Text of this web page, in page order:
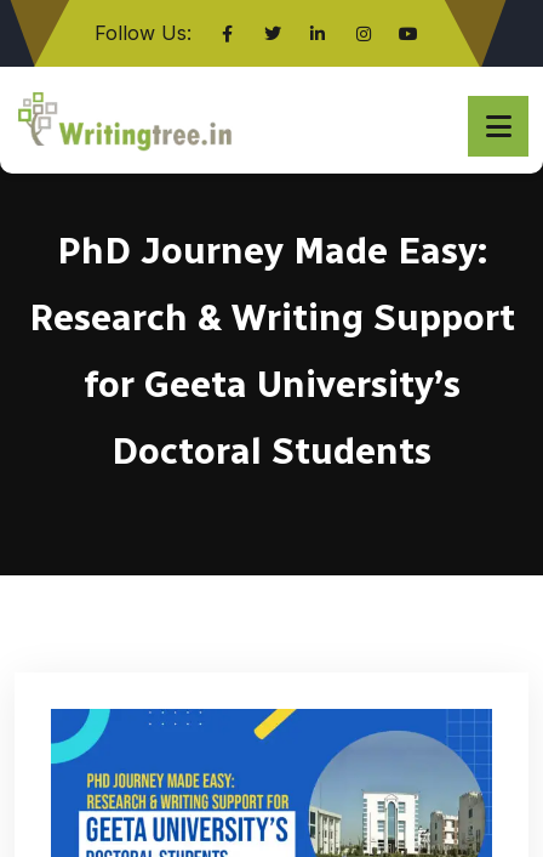
Follow Us:
Click here
PhD Journey Made Easy:
Research & Writing Support
for Geeta University’s
Doctoral Students